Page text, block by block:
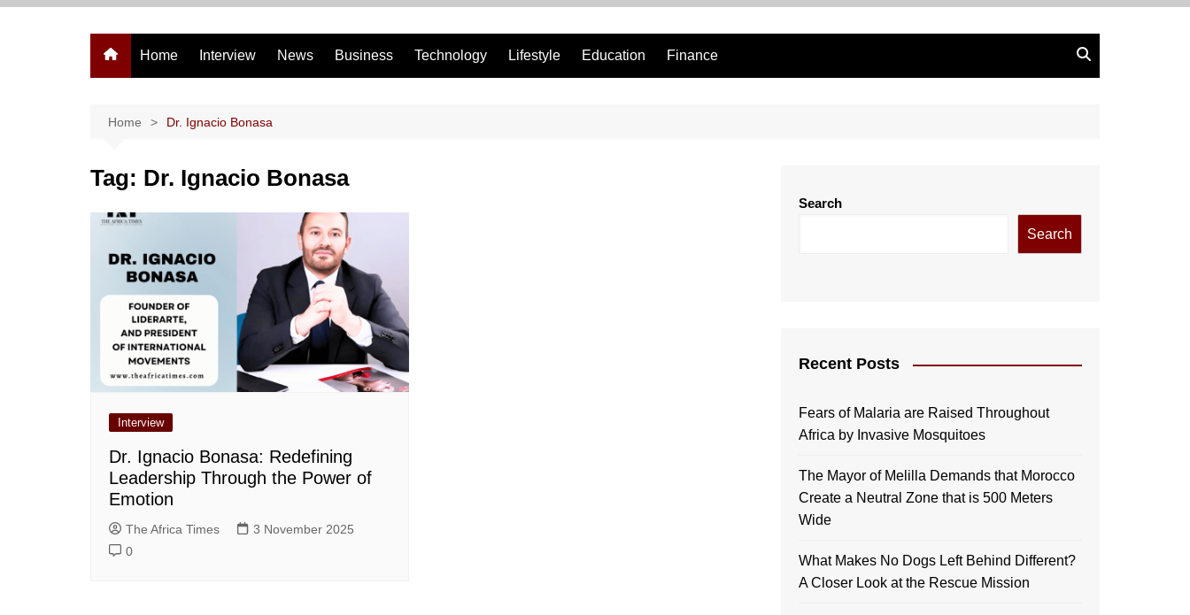
Home Interview News Business Technology Lifestyle Education Finance
Home Dr. Ignacio Bonasa
Tag: Dr. Ignacio Bonasa
Interview
Dr. Ignacio Bonasa: Redefining
Leadership Through the Power of
Emotion
The Africa Times
3 November 2025
0
Search
Search
Recent Posts
Fears of Malaria are Raised Throughout
Africa by Invasive Mosquitoes
The Mayor of Melilla Demands that Morocco
Create a Neutral Zone that is 500 Meters
Wide
What Makes No Dogs Left Behind Different?
A Closer Look at the Rescue Mission